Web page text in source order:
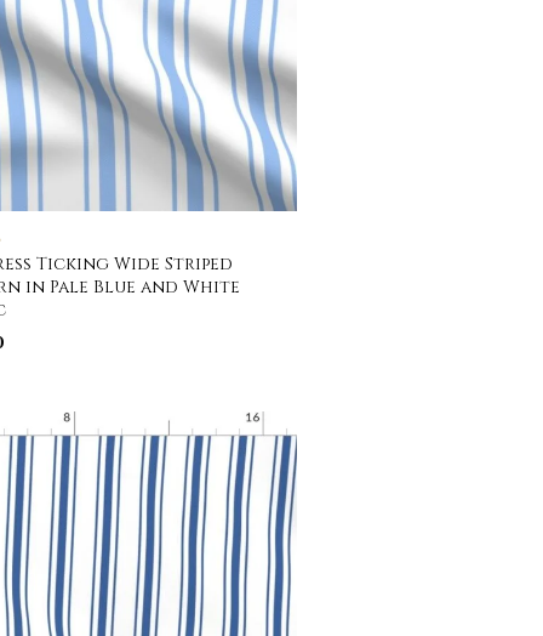
Ticking Wide Striped
in Pale Blue and White